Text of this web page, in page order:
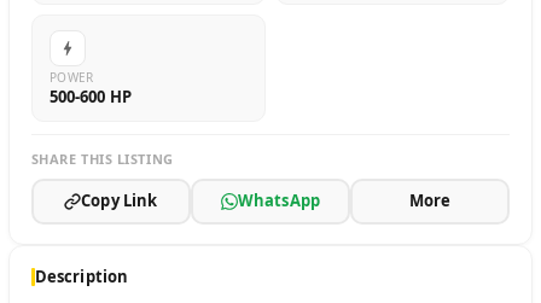
Description
POWER
500-600 HP
SHARE THIS LISTING
Copy Link WhatsApp More